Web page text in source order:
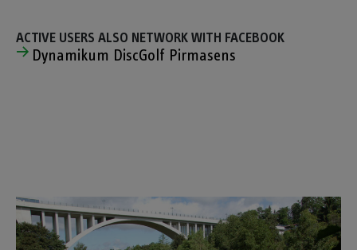
ACTIVE USERS ALSO NETWORK WITH FACEBOOK
Dynamikum DiscGolf Pirmasens